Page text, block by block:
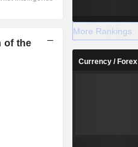
of the
More Rankings
Currency / Forex